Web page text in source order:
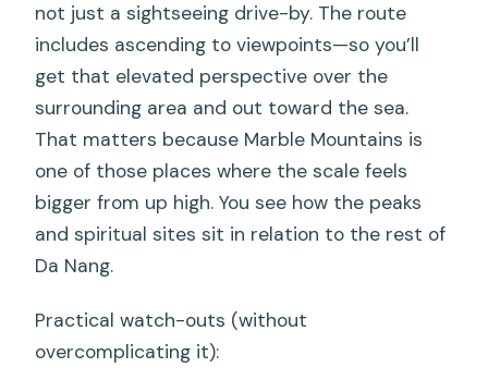
not just a sightseeing drive-by. The route
includes ascending to viewpoints—so you’ll
get that elevated perspective over the
surrounding area and out toward the sea.
That matters because Marble Mountains is
one of those places where the scale feels
bigger from up high. You see how the peaks
and spiritual sites sit in relation to the rest of
Da Nang.
Practical watch-outs (without
overcomplicating it):